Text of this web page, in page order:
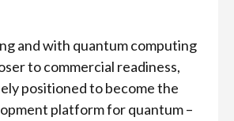
and with quantum computing
to commercial readiness,
positioned to become the
platform for quantum –